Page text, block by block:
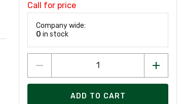
Call for price
Company wide:
0 in stock
ADD TO CART